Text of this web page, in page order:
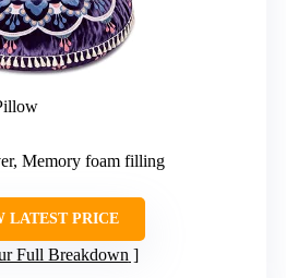
Memory foam filling
LATEST PRICE
Full Breakdown